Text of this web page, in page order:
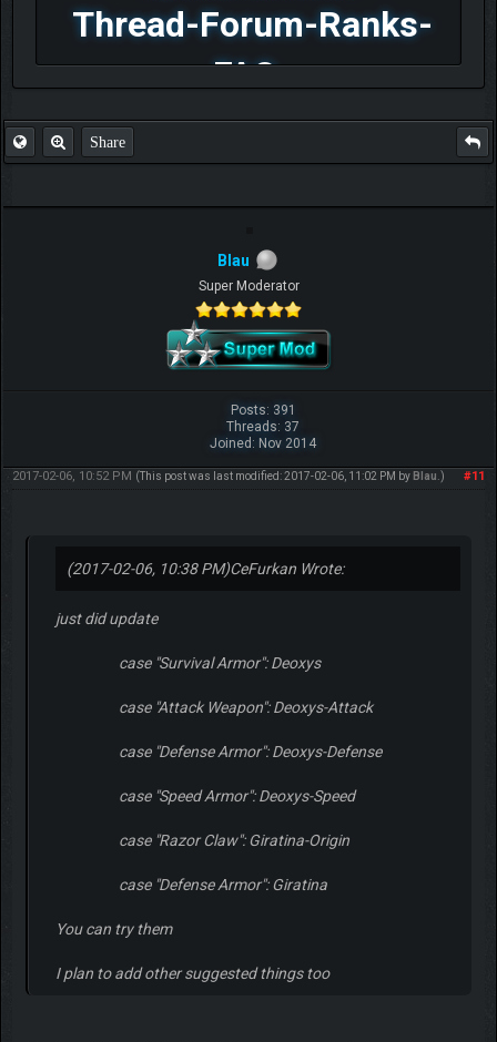
Thread-Forum-Ranks-
FAQ
Share
Blau
Super Moderator
Posts: 391
Threads: 37
Joined: Nov 2014
#11
2017-02-06, 10:52 PM (This post was last modified: 2017-02-06, 11:02 PM by Blau .)
(2017-02-06, 10:38 PM)CeFurkan Wrote:
just did update
case "Survival Armor": Deoxys
case "Attack Weapon": Deoxys-Attack
case "Defense Armor": Deoxys-Defense
case "Speed Armor": Deoxys-Speed
case "Razor Claw": Giratina-Origin
case "Defense Armor": Giratina
You can try them
I plan to add other suggested things too